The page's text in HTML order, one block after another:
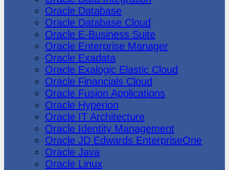
Oracle Database
Oracle Database Cloud
Oracle E-Business Suite
Oracle Enterprise Manager
Oracle Exadata
Oracle Exalogic Elastic Cloud
Oracle Financials Cloud
Oracle Fusion Applications
Oracle Hyperion
Oracle IT Architecture
Oracle Identity Management
Oracle JD Edwards EnterpriseOne
Oracle Java
Oracle Linux